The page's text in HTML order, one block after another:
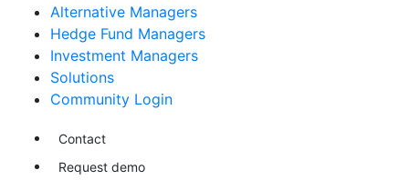
Alternative Managers
Hedge Fund Managers
Investment Managers
Solutions
Community Login
Contact
Request demo